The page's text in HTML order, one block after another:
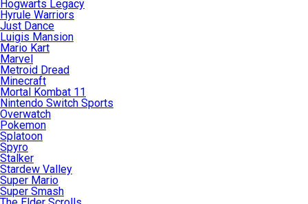
Hogwarts Legacy
Hyrule Warriors
Just Dance
Luigis Mansion
Mario Kart
Marvel
Metroid Dread
Minecraft
Mortal Kombat 11
Nintendo Switch Sports
Overwatch
Pokemon
Splatoon
Spyro
Stalker
Stardew Valley
Super Mario
Super Smash